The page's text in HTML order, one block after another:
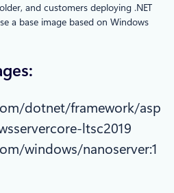
and customers deploying .NET
a base image based on Windows
dotnet/framework/asp
ltsc2019
windows/nanoserver:1